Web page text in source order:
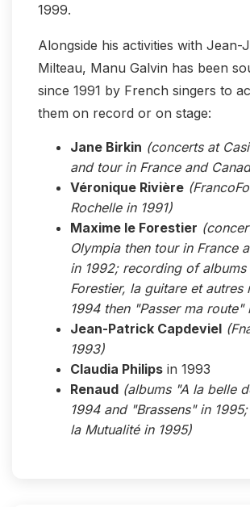
1999.
Alongside his activities with Jean-
Milteau, Manu Galvin has been
since 1991 by French singers to
them on record or on stage:
Jane Birkin (concerts at
and tour in France and
Véronique Rivière
Rochelle in 1991)
Maxime le Forestier
Olympia then tour in France
in 1992; recording of albums
Forestier, la guitare et autres
1994 then "Passer ma route"
Jean-Patrick Capdeviel
1993)
Claudia Philips in 1993
Renaud (albums "A la belle
1994 and "Brassens" in
la Mutualité in 1995)